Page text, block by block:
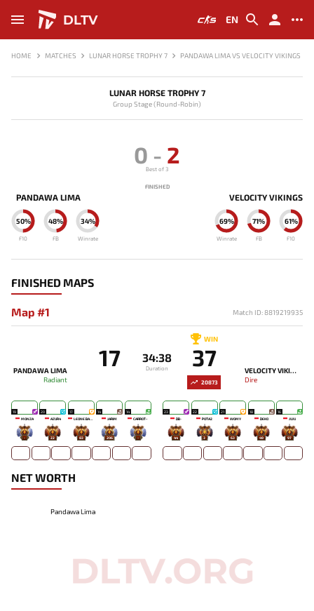
DLTV EN
HOME MATCHES LUNAR HORSE TROPHY 7 PANDAWA LIMA VS VELOCITY VIKINGS
LUNAR HORSE TROPHY 7
Group Stage (Round-Robin)
PANDAWA LIMA
34%
Winrate
48%
FB
50%
F10
0 - 2
Best of 3
FINISHED
VELOCITY VIKINGS
69%
Winrate
71%
FB
61%
F10
FINISHED MAPS
Map #1 Match ID: 8819219935
PANDAWA LIMA
Radiant
17 34:38
Duration
WIN
37
VELOCITY VIKINGS
Dire
20873
19
MONZA
-
20
AZUR4
22
17
LEONE BABY-
83
14
JARIM
206
14
CARROT~
-
23
DB-
44
22
POTA2
3
21
WOMY
63
18
DEKO
49
16
JUJU
97
NET WORTH
Pandawa Lima